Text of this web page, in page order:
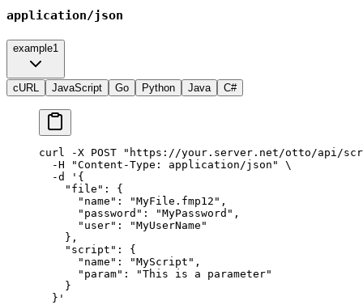
application/json
example1
cURL JavaScript Go Python Java C#
curl -X POST "https://your.server.net/otto/api/
  -H
"Content-Type: application/json"
\
  -d
'{
    "file": {
      "name": "MyFile.fmp12",
      "password": "MyPassword",
      "user": "MyUserName"
    },
    "script": {
      "name": "MyScript",
      "param": "This is a parameter"
    }
  }'